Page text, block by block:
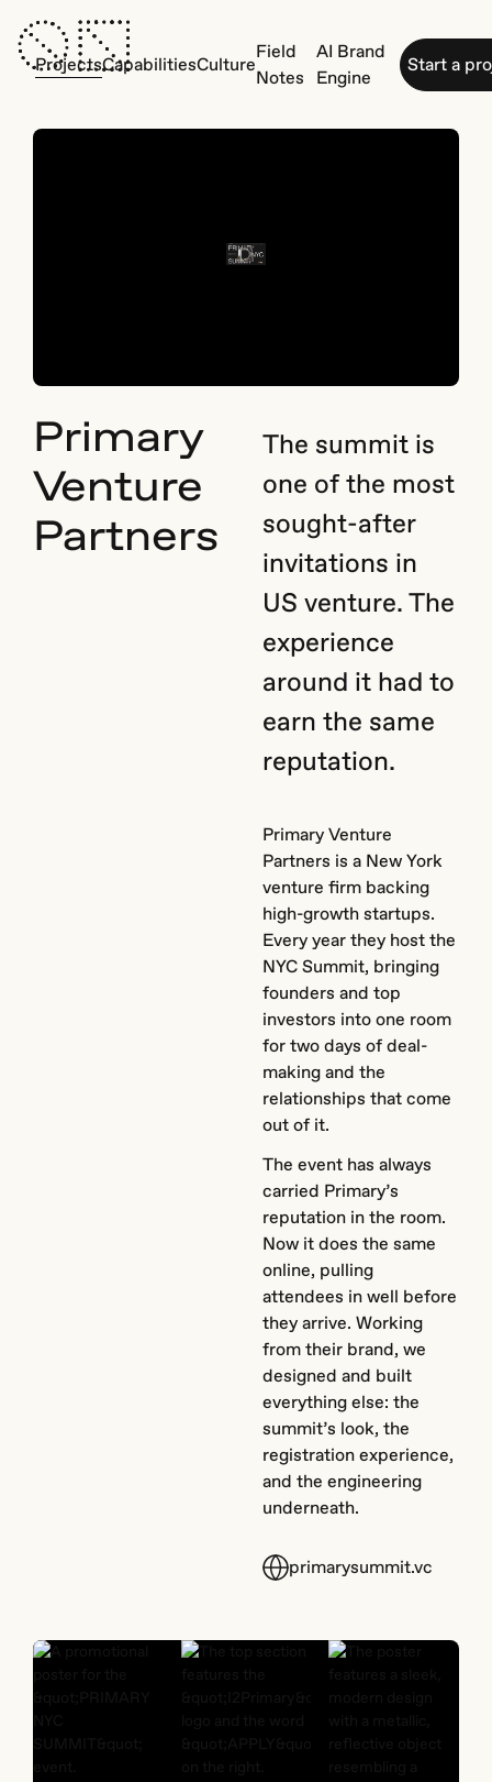
ProjectsCapabilitiesCulture
Field
Notes
AI Brand
Engine
Start a
Primary
Venture
Partners
The summit is
one of the most
sought-after
invitations in
US venture. The
experience
around it had to
earn the same
reputation.
Primary Venture
Partners is a New York
venture firm backing
high-growth startups.
Every year they host the
NYC Summit, bringing
founders and top
investors into one room
for two days of deal-
making and the
relationships that come
out of it.
The event has always
carried Primary’s
reputation in the room.
Now it does the same
online, pulling
attendees in well before
they arrive. Working
from their brand, we
designed and built
everything else: the
summit’s look, the
registration experience,
and the engineering
underneath.
primarysummit.vc